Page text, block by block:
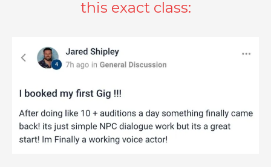
this exact class: